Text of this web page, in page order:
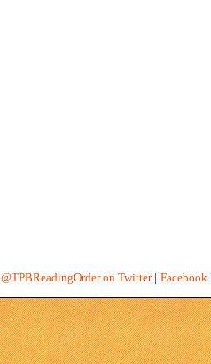
@TPBReadingOrder on Twitter| Facebook